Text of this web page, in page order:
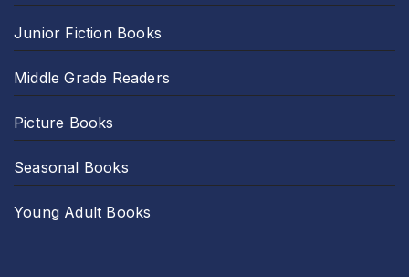
Junior Fiction Books
Middle Grade Readers
Picture Books
Seasonal Books
Young Adult Books